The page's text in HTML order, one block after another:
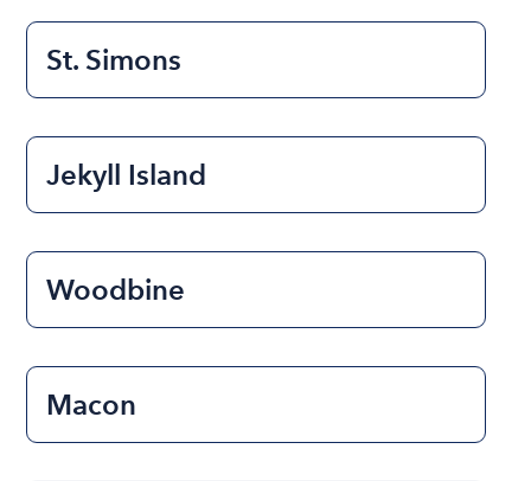
St. Simons
Jekyll Island
Woodbine
Macon